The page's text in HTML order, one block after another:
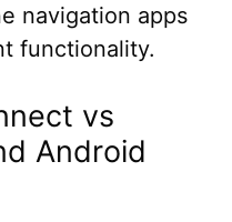
navigation apps
functionality.
vs
Android